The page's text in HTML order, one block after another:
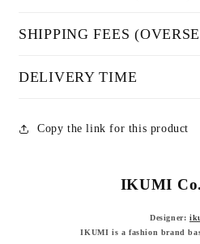
SHIPPING FEES
DELIVERY TIME
Copy the link for this product
IKUMI
Designer:
IKUMI is a fashion brand